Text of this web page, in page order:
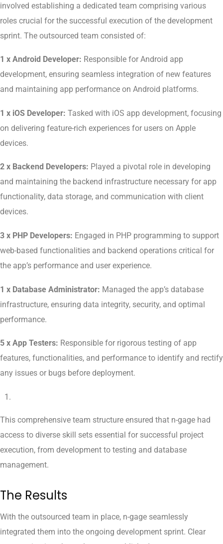
involved establishing a dedicated team comprising various
roles crucial for the successful execution of the development
sprint. The outsourced team consisted of:
1 x Android Developer: Responsible for Android app
development, ensuring seamless integration of new features
and maintaining app performance on Android platforms.
1 x iOS Developer: Tasked with iOS app development, focusing
on delivering feature-rich experiences for users on Apple
devices.
2 x Backend Developers: Played a pivotal role in developing
and maintaining the backend infrastructure necessary for app
functionality, data storage, and communication with client
devices.
3 x PHP Developers: Engaged in PHP programming to support
web-based functionalities and backend operations critical for
the app’s performance and user experience.
1 x Database Administrator: Managed the app’s database
infrastructure, ensuring data integrity, security, and optimal
performance.
5 x App Testers: Responsible for rigorous testing of app
features, functionalities, and performance to identify and rectify
any issues or bugs before deployment.
This comprehensive team structure ensured that n-gage had
access to diverse skill sets essential for successful project
execution, from development to testing and database
management.
The Results
With the outsourced team in place, n-gage seamlessly
integrated them into the ongoing development sprint. Clear